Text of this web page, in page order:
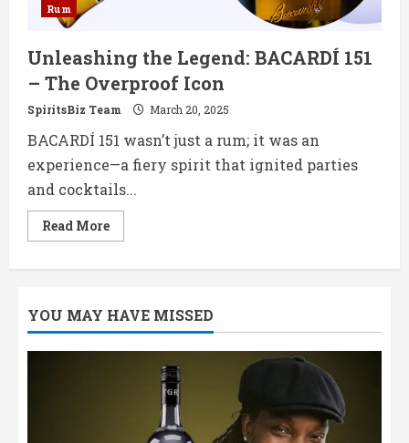
Rum
Unleashing the Legend: BACARDÍ 151
– The Overproof Icon
SpiritsBiz Team March 20, 2025
BACARDÍ 151 wasn’t just a rum; it was an
experience—a fiery spirit that ignited parties
and cocktails...
Read MoreRead
more
151
–
Overproof
YOU MAY HAVE MISSED